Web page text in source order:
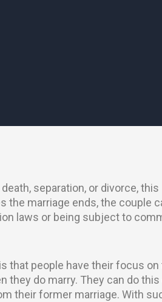
separation, or divorce, this
marriage ends, the couple
laws or being subject to
that people have their focus on
they do marry. They can do
their former marriage. With